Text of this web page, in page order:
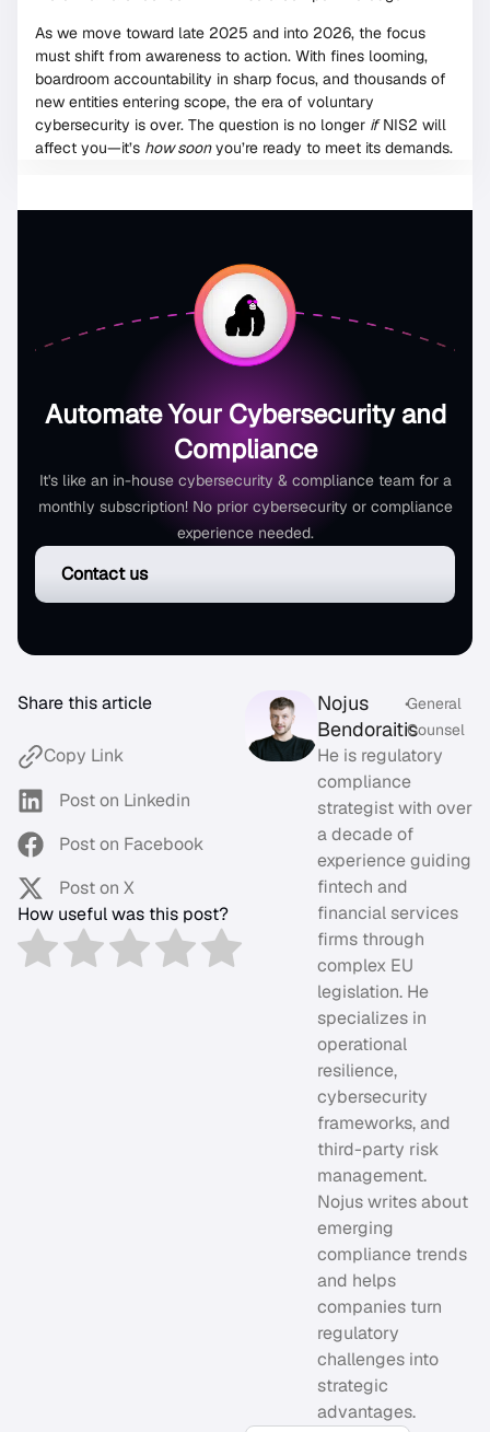
As we move toward late 2025 and into 2026, the focus
must shift from awareness to action. With fines looming,
boardroom accountability in sharp focus, and thousands of
new entities entering scope, the era of voluntary
cybersecurity is over. The question is no longer ifNIS2 will
affect you—it’s how soonyou’re ready to meet its demands.
Automate Your Cybersecurity and
Compliance
It's like an in-house cybersecurity & compliance team for a
monthly subscription! No prior cybersecurity or compliance
experience needed.
Contact us
Share this article
Copy Link
Post on Linkedin
Post on Facebook
Post on X
How useful was this post?
Nojus
Bendoraitis
•General
Counsel
He is regulatory
compliance
strategist with over
a decade of
experience guiding
fintech and
financial services
firms through
complex EU
legislation. He
specializes in
operational
resilience,
cybersecurity
frameworks, and
third-party risk
management.
Nojus writes about
emerging
compliance trends
and helps
companies turn
regulatory
challenges into
strategic
advantages.